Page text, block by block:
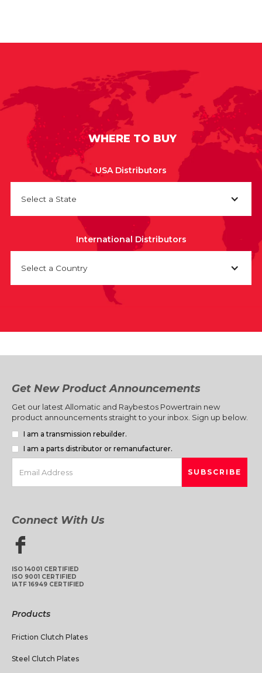
WHERE TO BUY
USA Distributors
Select a State
International Distributors
Select a Country
Get New Product Announcements
Get our latest Allomatic and Raybestos Powertrain new
product announcements straight to your inbox. Sign up below.
I am a transmission rebuilder.
I am a parts distributor or remanufacturer.
Connect With Us
ISO 14001 CERTIFIED
ISO 9001 CERTIFIED
IATF 16949 CERTIFIED
Products
Friction Clutch Plates
Steel Clutch Plates